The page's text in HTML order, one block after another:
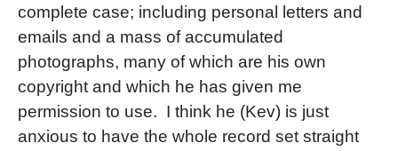
complete case; including personal letters and
emails and a mass of accumulated
photographs, many of which are his own
copyright and which he has given me
permission to use. I think he (Kev) is just
anxious to have the whole record set straight